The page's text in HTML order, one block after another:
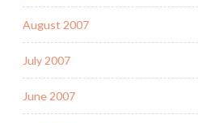
August 2007
July 2007
June 2007